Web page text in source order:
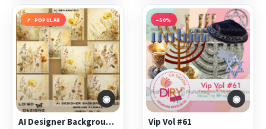
POPULAR
◉
AI Designer Backgrounds 25 - Spring Floral - cu4cu/cu/pu
−50%
◉
Vip Vol #61